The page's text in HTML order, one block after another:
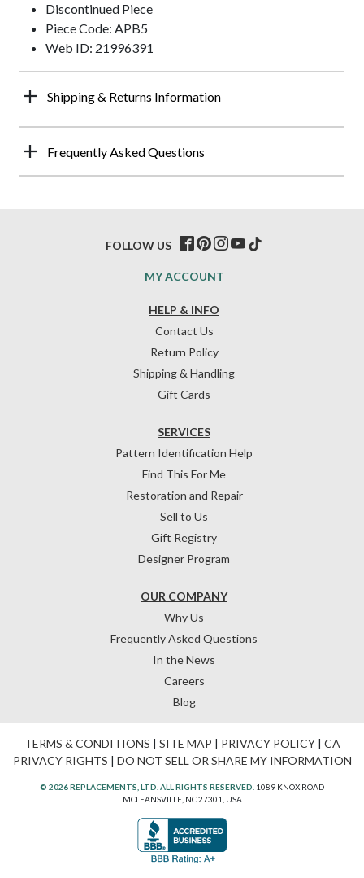
Discontinued Piece
Piece Code: APB5
Web ID: 21996391
Shipping & Returns Information
Frequently Asked Questions
HELP & INFO
Contact Us
Return Policy
Shipping & Handling
Gift Cards
OUR COMPANY
Why Us
Frequently Asked Questions
In the News
Careers
Blog
SERVICES
Pattern Identification Help
Find This For Me
Restoration and Repair
Sell to Us
Gift Registry
Designer Program
MY ACCOUNT
FOLLOW US
TERMS & CONDITIONS | SITE MAP | PRIVACY POLICY| CA
PRIVACY RIGHTS | DO NOT SELL OR SHARE MY INFORMATION
© 2026 REPLACEMENTS, LTD. ALL RIGHTS RESERVED. 1089 KNOX ROAD
MCLEANSVILLE, NC 27301, USA